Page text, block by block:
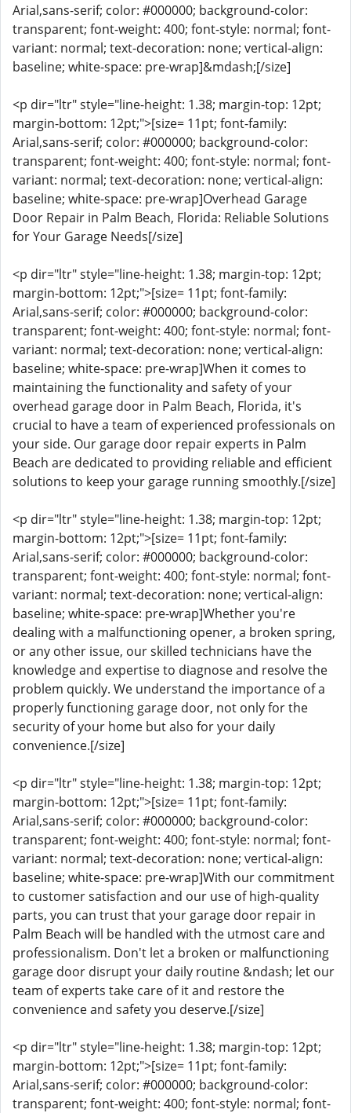
Arial,sans-serif; color: #000000; background-color:
transparent; font-weight: 400; font-style: normal; font-
variant: normal; text-decoration: none; vertical-align:
baseline; white-space: pre-wrap]&mdash;[/size]
<p dir="ltr" style="line-height: 1.38; margin-top: 12pt;
margin-bottom: 12pt;">[size= 11pt; font-family:
Arial,sans-serif; color: #000000; background-color:
transparent; font-weight: 400; font-style: normal; font-
variant: normal; text-decoration: none; vertical-align:
baseline; white-space: pre-wrap]Overhead Garage
Door Repair in Palm Beach, Florida: Reliable Solutions
for Your Garage Needs[/size]
<p dir="ltr" style="line-height: 1.38; margin-top: 12pt;
margin-bottom: 12pt;">[size= 11pt; font-family:
Arial,sans-serif; color: #000000; background-color:
transparent; font-weight: 400; font-style: normal; font-
variant: normal; text-decoration: none; vertical-align:
baseline; white-space: pre-wrap]When it comes to
maintaining the functionality and safety of your
overhead garage door in Palm Beach, Florida, it's
crucial to have a team of experienced professionals on
your side. Our garage door repair experts in Palm
Beach are dedicated to providing reliable and efficient
solutions to keep your garage running smoothly.[/size]
<p dir="ltr" style="line-height: 1.38; margin-top: 12pt;
margin-bottom: 12pt;">[size= 11pt; font-family:
Arial,sans-serif; color: #000000; background-color:
transparent; font-weight: 400; font-style: normal; font-
variant: normal; text-decoration: none; vertical-align:
baseline; white-space: pre-wrap]Whether you're
dealing with a malfunctioning opener, a broken spring,
or any other issue, our skilled technicians have the
knowledge and expertise to diagnose and resolve the
problem quickly. We understand the importance of a
properly functioning garage door, not only for the
security of your home but also for your daily
convenience.[/size]
<p dir="ltr" style="line-height: 1.38; margin-top: 12pt;
margin-bottom: 12pt;">[size= 11pt; font-family:
Arial,sans-serif; color: #000000; background-color:
transparent; font-weight: 400; font-style: normal; font-
variant: normal; text-decoration: none; vertical-align:
baseline; white-space: pre-wrap]With our commitment
to customer satisfaction and our use of high-quality
parts, you can trust that your garage door repair in
Palm Beach will be handled with the utmost care and
professionalism. Don't let a broken or malfunctioning
garage door disrupt your daily routine &ndash; let our
team of experts take care of it and restore the
convenience and safety you deserve.[/size]
<p dir="ltr" style="line-height: 1.38; margin-top: 12pt;
margin-bottom: 12pt;">[size= 11pt; font-family:
Arial,sans-serif; color: #000000; background-color:
transparent; font-weight: 400; font-style: normal; font-